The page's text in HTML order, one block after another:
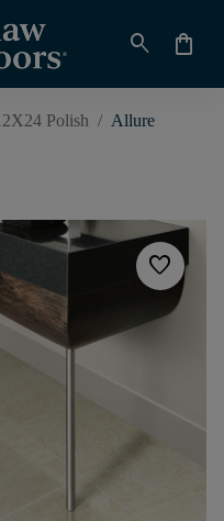
search shopping_bag
Polish / Allure
favorite